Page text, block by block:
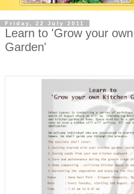
Friday, 22 July 2011
Learn to 'Grow your
Garden'